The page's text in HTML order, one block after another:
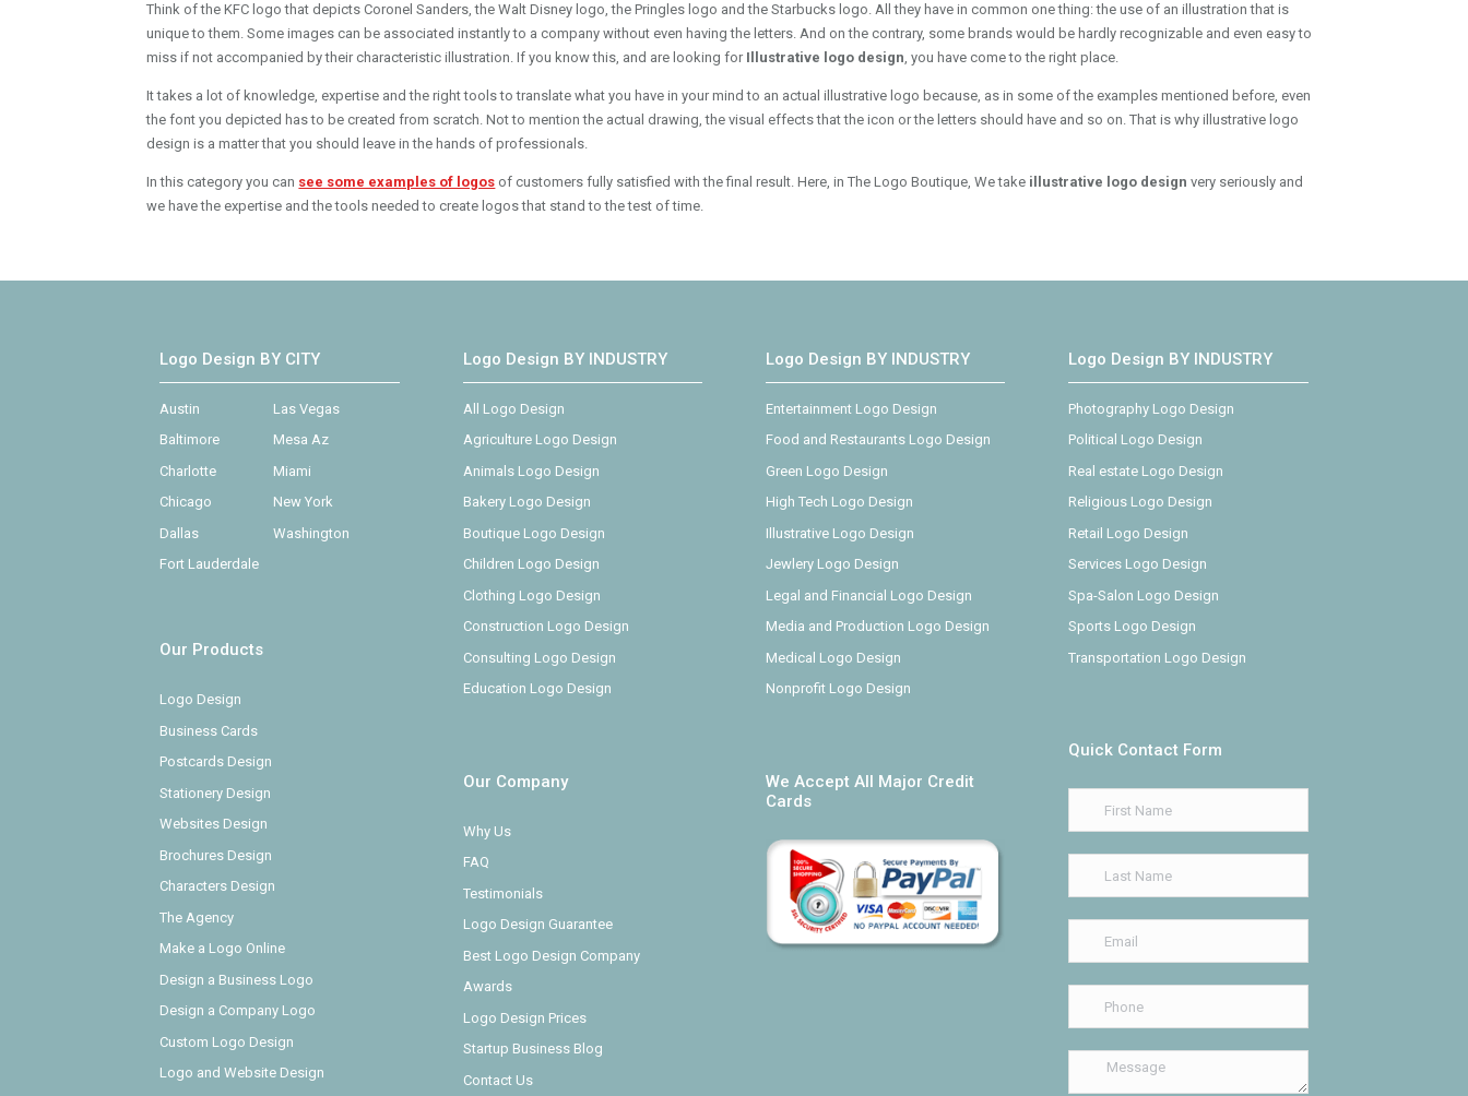
Think of the KFC logo that depicts Coronel Sanders, the Walt Disney logo, the Pringles logo and the Starbucks logo. All they have in common one thing: the use of an illustration that is
unique to them. Some images can be associated instantly to a company without even having the letters. And on the contrary, some brands would be hardly recognizable and even easy to
miss if not accompanied by their characteristic illustration. If you know this, and are looking for Illustrative logo design, you have come to the right place.
It takes a lot of knowledge, expertise and the right tools to translate what you have in your mind to an actual illustrative logo because, as in some of the examples mentioned before, even
the font you depicted has to be created from scratch. Not to mention the actual drawing, the visual effects that the icon or the letters should have and so on. That is why illustrative logo
design is a matter that you should leave in the hands of professionals.
In this category you can see some examples of logos of customers fully satisfied with the final result. Here, in The Logo Boutique, We take illustrative logo designvery seriously and
we have the expertise and the tools needed to create logos that stand to the test of time.
Logo Design BY CITY
Austin
Baltimore
Charlotte
Chicago
Dallas
Fort Lauderdale
Las Vegas
Mesa Az
Miami
New York
Washington
Our Products
Logo Design
Business Cards
Postcards Design
Stationery Design
Websites Design
Brochures Design
Characters Design
The Agency
Make a Logo Online
Design a Business Logo
Design a Company Logo
Custom Logo Design
Logo and Website Design
Logo Design BY INDUSTRY
All Logo Design
Agriculture Logo Design
Animals Logo Design
Bakery Logo Design
Boutique Logo Design
Children Logo Design
Clothing Logo Design
Construction Logo Design
Consulting Logo Design
Education Logo Design
Our Company
Why Us
FAQ
Testimonials
Logo Design Guarantee
Best Logo Design Company
Awards
Logo Design Prices
Startup Business Blog
Contact Us
Logo Design BY INDUSTRY
Entertainment Logo Design
Food and Restaurants Logo Design
Green Logo Design
High Tech Logo Design
Illustrative Logo Design
Jewlery Logo Design
Legal and Financial Logo Design
Media and Production Logo Design
Medical Logo Design
Nonprofit Logo Design
We Accept All Major Credit
Cards
Logo Design BY INDUSTRY
Photography Logo Design
Political Logo Design
Real estate Logo Design
Religious Logo Design
Retail Logo Design
Services Logo Design
Spa-Salon Logo Design
Sports Logo Design
Transportation Logo Design
Quick Contact Form